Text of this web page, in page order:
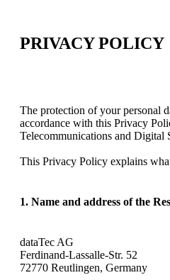
PRIVACY POLICY
The protection of your personal
accordance with this Privacy
Telecommunications and Digital
This Privacy Policy explains
1. Name and address of the
dataTec AG
Ferdinand-Lassalle-Str. 52
72770 Reutlingen, Germany